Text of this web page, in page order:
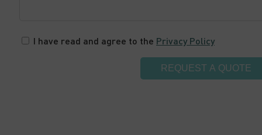
I have read and agree to the Privacy Policy